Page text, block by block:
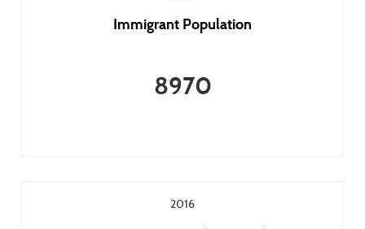
Immigrant Population
8970
2016